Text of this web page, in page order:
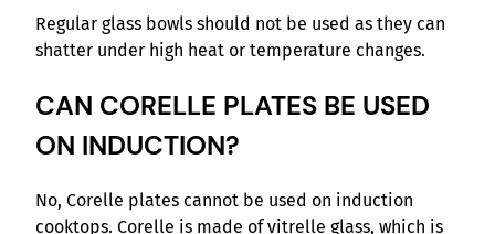
Regular glass bowls should not be used as they can
shatter under high heat or temperature changes.
CAN CORELLE PLATES BE USED
ON INDUCTION?
No, Corelle plates cannot be used on induction
cooktops. Corelle is made of vitrelle glass, which is